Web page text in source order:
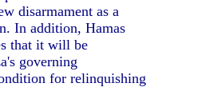
disarmament as a
In addition, Hamas
that it will be
governing
for relinquishing